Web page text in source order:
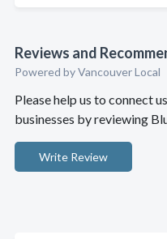
Reviews and
Powered by Vancouver Local
Please help us to connect
businesses by reviewing
Write Review